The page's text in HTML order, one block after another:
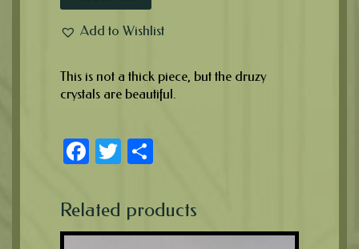
Add to Wishlist
This is not a thick piece, but the druzy
crystals are beautiful.
Facebook
Twitter
Related products